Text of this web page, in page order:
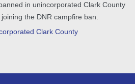
in unincorporated Clark County
the DNR campfire ban.
Clark County